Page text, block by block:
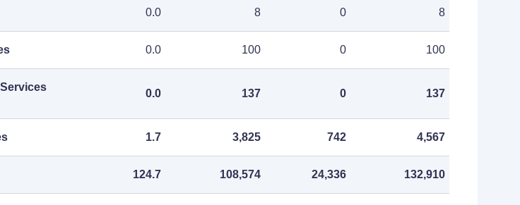
0.0 8 0 8
0.0 100 0 100
0.0 137 0 137
1.7 3,825 742 4,567
124.7 108,574 24,336 132,910